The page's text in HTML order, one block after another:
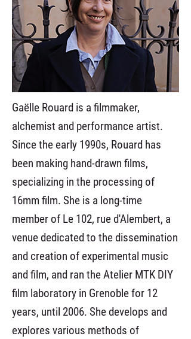
Gaëlle Rouard is a filmmaker,
alchemist and performance artist.
Since the early 1990s, Rouard has
been making hand-drawn films,
specializing in the processing of
16mm film. She is a long-time
member of Le 102, rue d'Alembert, a
venue dedicated to the dissemination
and creation of experimental music
and film, and ran the Atelier MTK DIY
film laboratory in Grenoble for 12
years, until 2006. She develops and
explores various methods of